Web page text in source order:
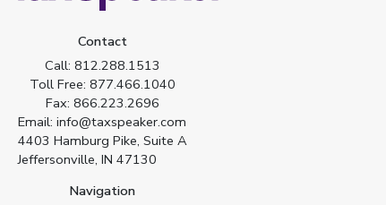
Contact
Call: 812.288.1513
Toll Free: 877.466.1040
Fax: 866.223.2696
Email: info@taxspeaker.com
4403 Hamburg Pike, Suite A
Jeffersonville, IN 47130
Navigation